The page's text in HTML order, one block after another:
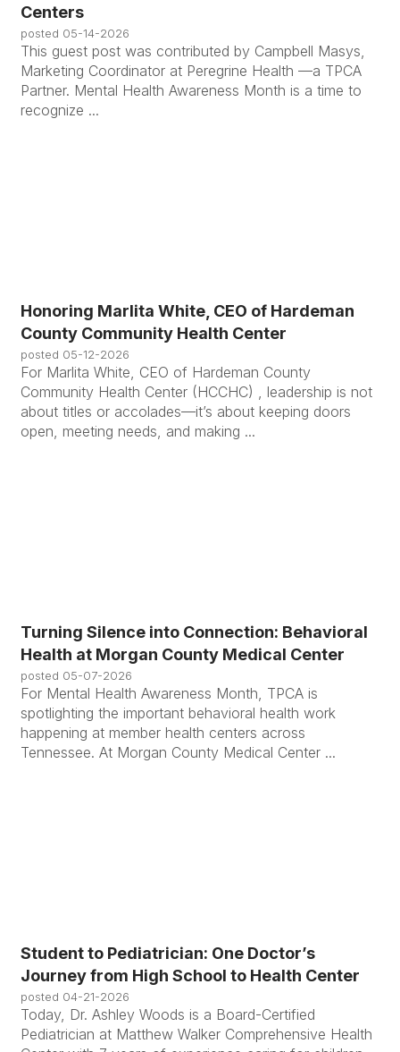
Centers
posted 05-14-2026
This guest post was contributed by Campbell Masys,
Marketing Coordinator at Peregrine Health —a TPCA
Partner. Mental Health Awareness Month is a time to
recognize ...
Honoring Marlita White, CEO of Hardeman
County Community Health Center
posted 05-12-2026
For Marlita White, CEO of Hardeman County
Community Health Center (HCCHC) , leadership is not
about titles or accolades—it’s about keeping doors
open, meeting needs, and making ...
Turning Silence into Connection: Behavioral
Health at Morgan County Medical Center
posted 05-07-2026
For Mental Health Awareness Month, TPCA is
spotlighting the important behavioral health work
happening at member health centers across
Tennessee. At Morgan County Medical Center ...
Student to Pediatrician: One Doctor’s
Journey from High School to Health Center
posted 04-21-2026
Today, Dr. Ashley Woods is a Board-Certified
Pediatrician at Matthew Walker Comprehensive Health